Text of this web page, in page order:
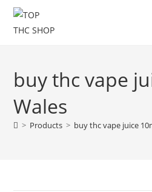
buy thc vape
Wales
> Products > buy thc vape juice